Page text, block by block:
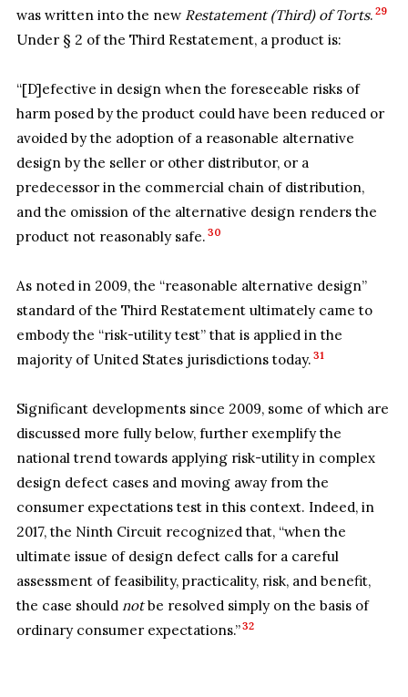
was written into the new Restatement (Third) of Torts. 29
Under § 2 of the Third Restatement, a product is:
“[D]efective in design when the foreseeable risks of
harm posed by the product could have been reduced or
avoided by the adoption of a reasonable alternative
design by the seller or other distributor, or a
predecessor in the commercial chain of distribution,
and the omission of the alternative design renders the
product not reasonably safe. 30
As noted in 2009, the “reasonable alternative design”
standard of the Third Restatement ultimately came to
embody the “risk-utility test” that is applied in the
majority of United States jurisdictions today. 31
Significant developments since 2009, some of which are
discussed more fully below, further exemplify the
national trend towards applying risk-utility in complex
design defect cases and moving away from the
consumer expectations test in this context. Indeed, in
2017, the Ninth Circuit recognized that, “when the
ultimate issue of design defect calls for a careful
assessment of feasibility, practicality, risk, and benefit,
the case should notbe resolved simply on the basis of
ordinary consumer expectations.”32